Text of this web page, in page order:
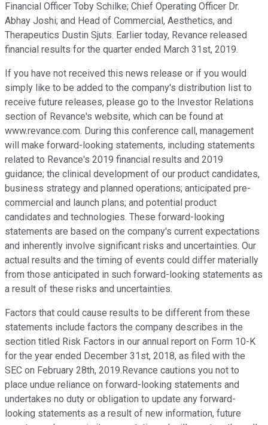
Financial Officer Toby Schilke; Chief Operating Officer Dr.
Abhay Joshi; and Head of Commercial, Aesthetics, and
Therapeutics Dustin Sjuts. Earlier today, Revance released
financial results for the quarter ended March 31st, 2019.
If you have not received this news release or if you would
simply like to be added to the company's distribution list to
receive future releases, please go to the Investor Relations
section of Revance's website, which can be found at
www.revance.com. During this conference call, management
will make forward-looking statements, including statements
related to Revance's 2019 financial results and 2019
guidance; the clinical development of our product candidates,
business strategy and planned operations; anticipated pre-
commercial and launch plans; and potential product
candidates and technologies. These forward-looking
statements are based on the company's current expectations
and inherently involve significant risks and uncertainties. Our
actual results and the timing of events could differ materially
from those anticipated in such forward-looking statements as
a result of these risks and uncertainties.
Factors that could cause results to be different from these
statements include factors the company describes in the
section titled Risk Factors in our annual report on Form 10-K
for the year ended December 31st, 2018, as filed with the
SEC on February 28th, 2019.Revance cautions you not to
place undue reliance on forward-looking statements and
undertakes no duty or obligation to update any forward-
looking statements as a result of new information, future